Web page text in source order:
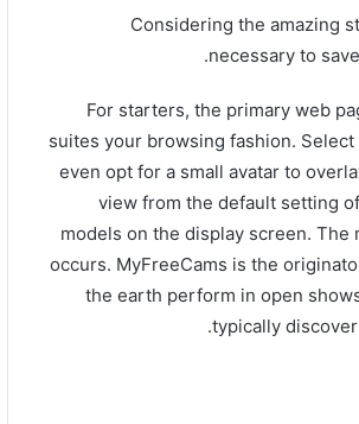
Considering the amazing
necessary to
For starters, the primary web
suites your browsing fashion.
even opt for a small avatar to
view from the default setting
models on the display screen.
occurs. MyFreeCams is the
the earth perform in open
typically